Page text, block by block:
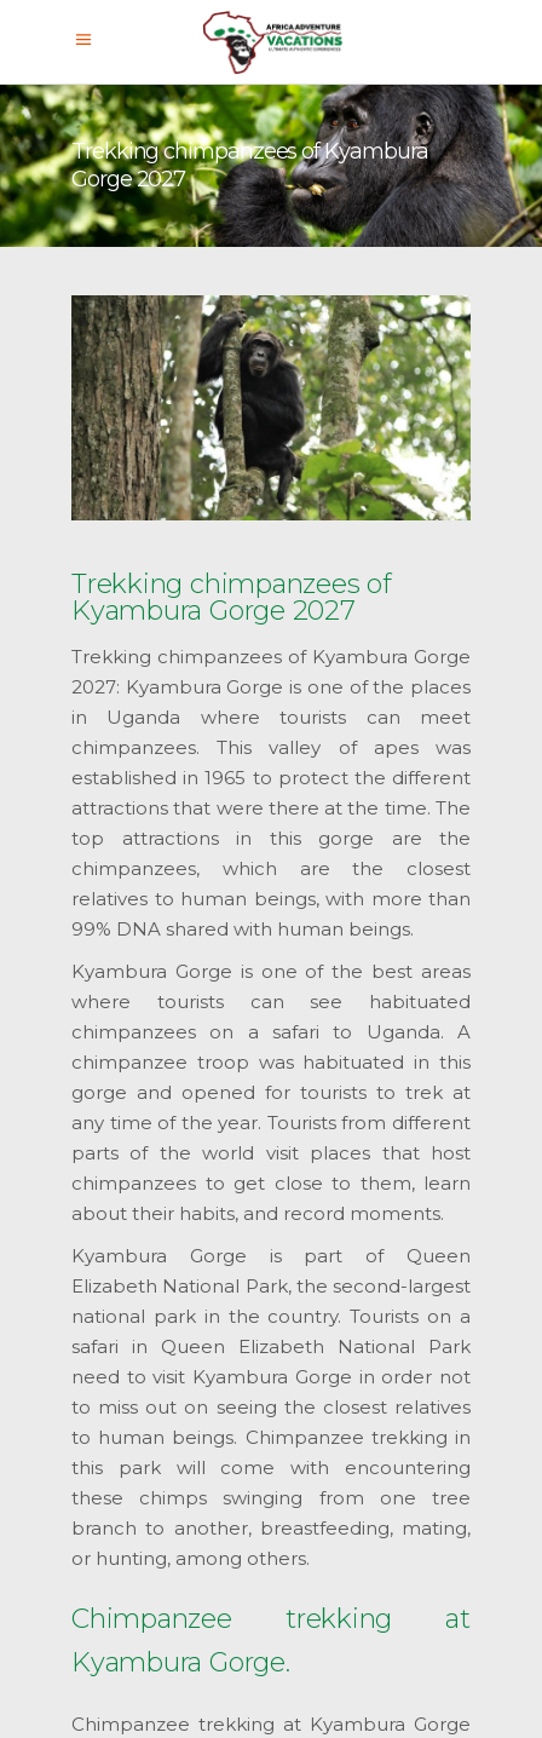
Trekking chimpanzees of Kyambura
Gorge 2027
Trekking chimpanzees of
Kyambura Gorge 2027
Trekking chimpanzees of Kyambura Gorge
2027: Kyambura Gorge is one of the places
in Uganda where tourists can meet
chimpanzees. This valley of apes was
established in 1965 to protect the different
attractions that were there at the time. The
top attractions in this gorge are the
chimpanzees, which are the closest
relatives to human beings, with more than
99% DNA shared with human beings.
Kyambura Gorge is one of the best areas
where tourists can see habituated
chimpanzees on a safari to Uganda. A
chimpanzee troop was habituated in this
gorge and opened for tourists to trek at
any time of the year. Tourists from different
parts of the world visit places that host
chimpanzees to get close to them, learn
about their habits, and record moments.
Kyambura Gorge is part of Queen
Elizabeth National Park, the second-largest
national park in the country. Tourists on a
safari in Queen Elizabeth National Park
need to visit Kyambura Gorge in order not
to miss out on seeing the closest relatives
to human beings. Chimpanzee trekking in
this park will come with encountering
these chimps swinging from one tree
branch to another, breastfeeding, mating,
or hunting, among others.
Chimpanzee trekking at
Kyambura Gorge.
Chimpanzee trekking at Kyambura Gorge